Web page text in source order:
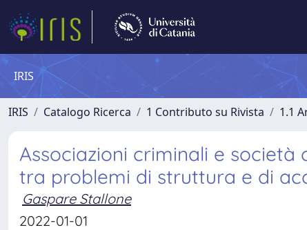
IRIS
IRIS Catalogo Ricerca 1 Contributo su Rivista 1.1
Associazioni criminali e società
tra problemi di struttura e di
Gaspare Stallone
2022-01-01